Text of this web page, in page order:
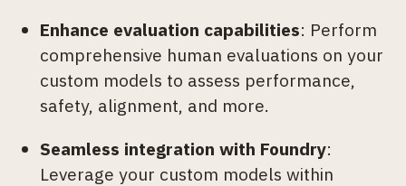
Enhance evaluation capabilities: Perform
comprehensive human evaluations on your
custom models to assess performance,
safety, alignment, and more.
Seamless integration with Foundry:
Leverage your custom models within